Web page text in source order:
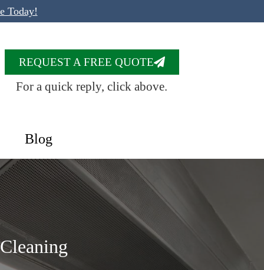
Today!
REQUEST A FREE QUOTE
For a quick reply, click above.
Blog